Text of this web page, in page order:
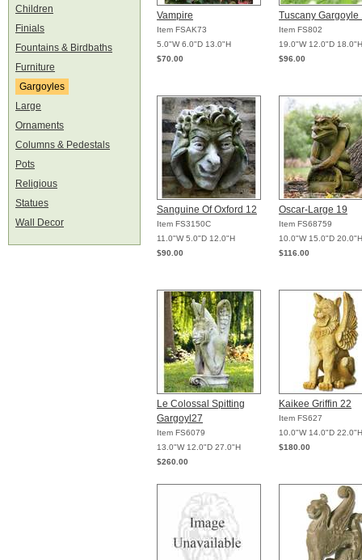
Children
Finials
Fountains & Birdbaths
Furniture
Gargoyles
Large
Ornaments
Columns & Pedestals
Pots
Religious
Statues
Wall Decor
Vampire
Item FSAK73
5.0"W 6.0"D 13.0"H
$70.00
Tuscany Gargoyle
Item FS802
19.0"W 12.0"D 18.0"H
$96.00
Sanguine Of Oxford 12
Item FS3150C
11.0"W 5.0"D 12.0"H
$90.00
Oscar-Large 19
Item FS68759
10.0"W 15.0"D 20.0"H
$116.00
Le Colossal Spitting
Gargoyl27
Item FS6079
13.0"W 12.0"D 27.0"H
$260.00
Kaikee Griffin 22
Item FS627
10.0"W 14.0"D 22.0"H
$180.00